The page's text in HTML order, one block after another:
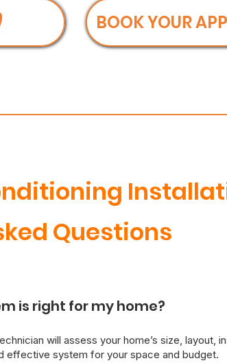
BOOK YOUR
Questions
is right for my home?
will assess your home’s size, layout,
effective system for your space and budget.